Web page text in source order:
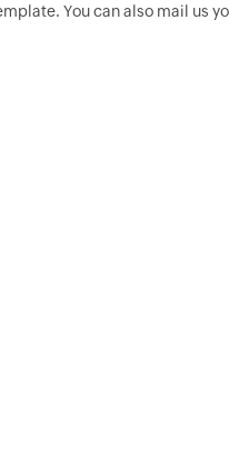
You can also mail us